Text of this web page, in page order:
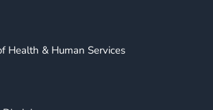
Health & Human Services